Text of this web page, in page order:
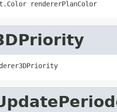
rendererPlanColor